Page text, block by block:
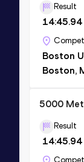
Result
14:45.94
Boston
Boston,
5000
Result
14:45.94